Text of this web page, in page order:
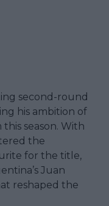
second-round
his ambition of
season. With
the
for the title,
Juan
reshaped the